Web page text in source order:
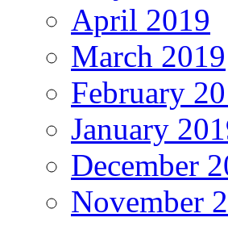
April 2019
March 2019
February
January
December
November